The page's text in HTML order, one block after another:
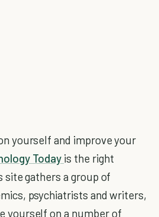
yourself and improve your
Today is the right
gathers a group of
psychiatrists and writers,
yourself on a number of